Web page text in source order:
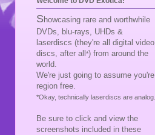
S howcasing rare and worthwhile
DVDs, blu-rays, UHDs &
laserdiscs (they're all digital video
discs, after all *) from around the
world.
We're just going to assume you're
region free.
*Okay, technically laserdiscs are analog.
Be sure to click and view the
screenshots included in these